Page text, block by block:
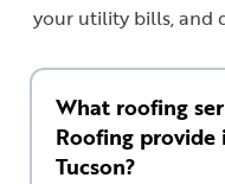
your utility bills, and
What roofing
Roofing provide
Tucson?